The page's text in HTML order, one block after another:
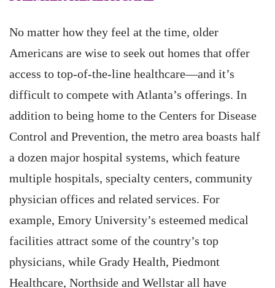
No matter how they feel at the time, older
Americans are wise to seek out homes that offer
access to top-of-the-line healthcare—and it’s
difficult to compete with Atlanta’s offerings. In
addition to being home to the Centers for Disease
Control and Prevention, the metro area boasts half
a dozen major hospital systems, which feature
multiple hospitals, specialty centers, community
physician offices and related services. For
example, Emory University’s esteemed medical
facilities attract some of the country’s top
physicians, while Grady Health, Piedmont
Healthcare, Northside and Wellstar all have